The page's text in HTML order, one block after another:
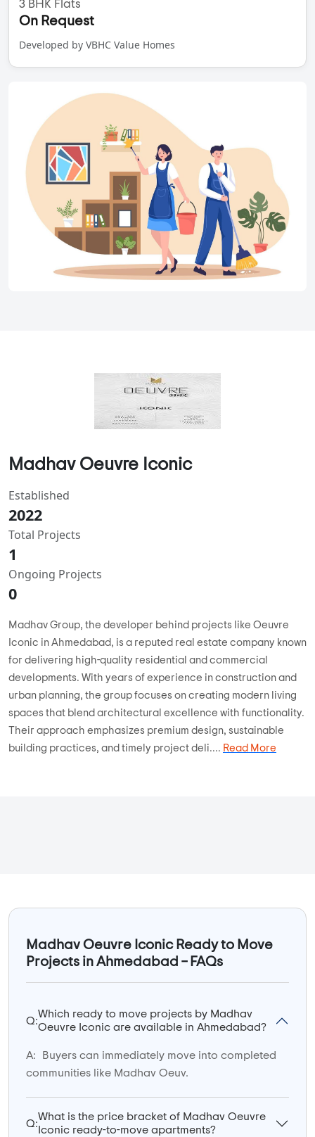
3 BHK Flats
On Request
Developed by VBHC Value Homes
Madhav Oeuvre Iconic
Established
2022
Total Projects
1
Ongoing Projects
0
Madhav Group, the developer behind projects like Oeuvre
Iconic in Ahmedabad, is a reputed real estate company known
for delivering high-quality residential and commercial
developments. With years of experience in construction and
urban planning, the group focuses on creating modern living
spaces that blend architectural excellence with functionality.
Their approach emphasizes premium design, sustainable
building practices, and timely project deli.... Read More
Madhav Oeuvre Iconic Ready to Move
Projects in Ahmedabad – FAQs
Q:
Which ready to move projects by Madhav
Oeuvre Iconic are available in Ahmedabad?
A:
Buyers can immediately move into completed
communities like Madhav Oeuv.
Q:
What is the price bracket of Madhav Oeuvre
Iconic ready-to-move apartments?